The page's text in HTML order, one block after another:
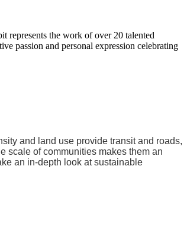
represents the work of over 20 talented
passion and personal expression celebrating
and land use provide transit and roads,
scale of communities makes them an
an in-depth look at sustainable